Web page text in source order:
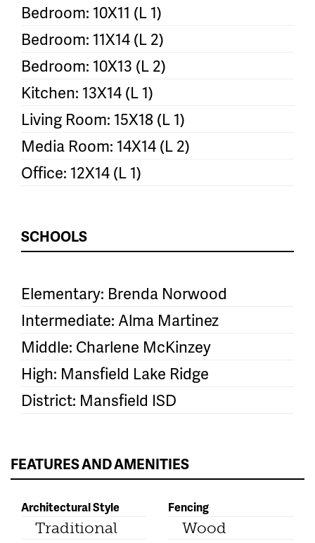
Bedroom: 10X11 (L 1)
Bedroom: 11X14 (L 2)
Bedroom: 10X13 (L 2)
Kitchen: 13X14 (L 1)
Living Room: 15X18 (L 1)
Media Room: 14X14 (L 2)
Office: 12X14 (L 1)
SCHOOLS
Elementary: Brenda Norwood
Intermediate: Alma Martinez
Middle: Charlene McKinzey
High: Mansfield Lake Ridge
District: Mansfield ISD
FEATURES AND AMENITIES
Architectural Style
Traditional
Fencing
Wood